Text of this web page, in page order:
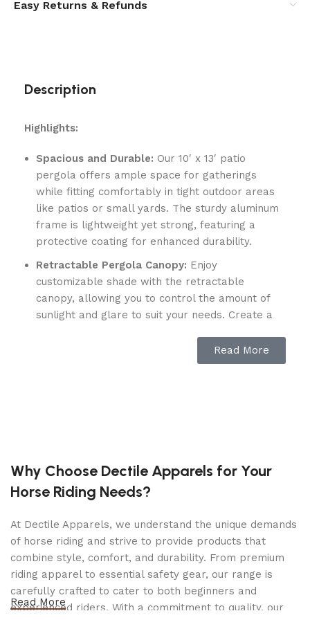
Easy Returns & Refunds
Description
Highlights:
Spacious and Durable: Our 10′ x 13′ patio
pergola offers ample space for gatherings
while fitting comfortably in tight outdoor areas
like patios or small yards. The sturdy aluminum
frame is lightweight yet strong, featuring a
protective coating for enhanced durability.
Retractable Pergola Canopy: Enjoy
customizable shade with the retractable
canopy, allowing you to control the amount of
sunlight and glare to suit your needs. Create a
Versatile Installation:Suitable for both soft and
hard surfaces, this metal pergola can be
or any desired location with included stakes and
expansion screws. Perfect for gardens, decks,
poolsides, and more.
Functional Design:
Equipped with eight
expansion screws and a sun-proof khaki canopy,
Read More
Why Choose Dectile Apparels for Your
Horse Riding Needs?
At Dectile Apparels, we understand the unique demands
of horse riding and strive to provide products that
combine style, comfort, and durability. From premium
riding apparel to essential safety gear, our range is
carefully crafted to cater to both beginners and
experienced riders. With a commitment to quality, our
Read More